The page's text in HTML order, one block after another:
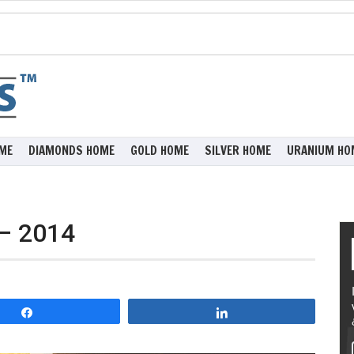
DIAMONDS HOME GOLD HOME SILVER HOME URANIUM
2014